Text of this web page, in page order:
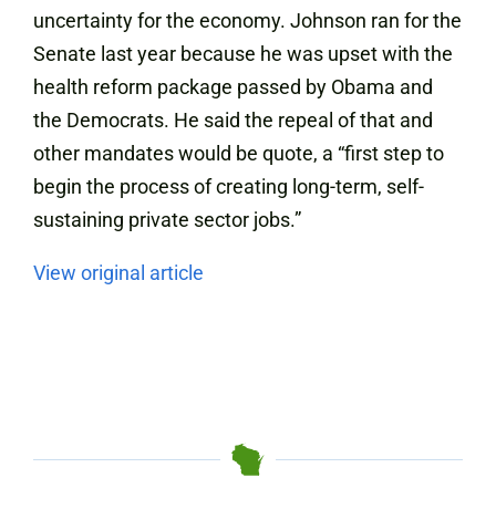
uncertainty for the economy. Johnson ran for the
Senate last year because he was upset with the
health reform package passed by Obama and
the Democrats. He said the repeal of that and
other mandates would be quote, a “first step to
begin the process of creating long-term, self-
sustaining private sector jobs.”
View original article